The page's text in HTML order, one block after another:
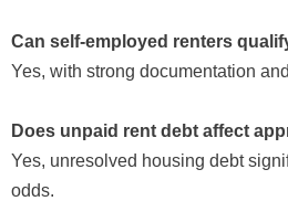
Can self-employed renters
Yes, with strong documentation
Does unpaid rent debt affect
Yes, unresolved housing debt
odds.